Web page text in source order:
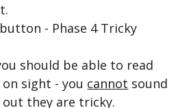
- Phase 4 Tricky
should be able to read
sight - you cannot sound
they are tricky.